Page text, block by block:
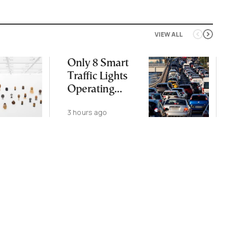
VIEW ALL
Only 8 Smart
Traffic Lights
Operating
Despite
3 hours ago